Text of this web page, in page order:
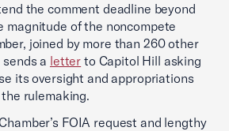
the comment deadline beyond
magnitude of the noncompete
joined by more than 260 other
a letter to Capitol Hill asking
its oversight and appropriations
rulemaking.
FOIA request and lengthy